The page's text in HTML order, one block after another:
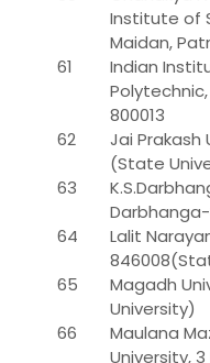
Institute of
Maidan,
61
Indian
800013
62
Jai Prakash
(State
63
64
Lalit
65
Magadh
University)
66
Maulana
University, 3